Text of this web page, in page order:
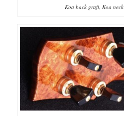
Koa back graft, Koa neck